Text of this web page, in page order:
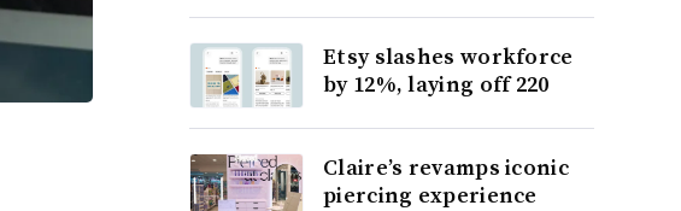
Etsy slashes workforce
by 12%, laying off 220
Claire’s revamps iconic
piercing experience